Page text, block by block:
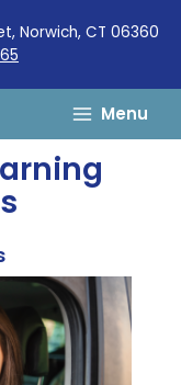
Norwich, CT 06360
Menu